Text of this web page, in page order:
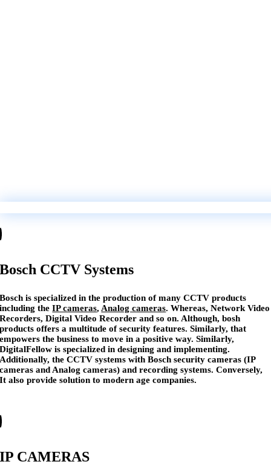
Bosch CCTV Systems
Bosch is specialized in the production of many CCTV products
including theIP cameras, Analog cameras. Whereas, Network Video
Recorders, Digital Video Recorder and so on. Although, bosh
products offers a multitude of security features. Similarly, that
empowers the business to move in a positive way. Similarly,
DigitalFellow is specialized in designing and implementing.
Additionally, the CCTV systems with Bosch security cameras (IP
cameras and Analog cameras) and recording systems. Conversely,
It also provide solution to modern age companies.
IP CAMERAS